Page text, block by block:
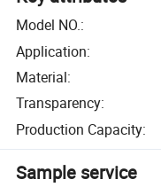
Model NO.:
Application:
Material:
Transparency:
Production Capacity:
Sample service